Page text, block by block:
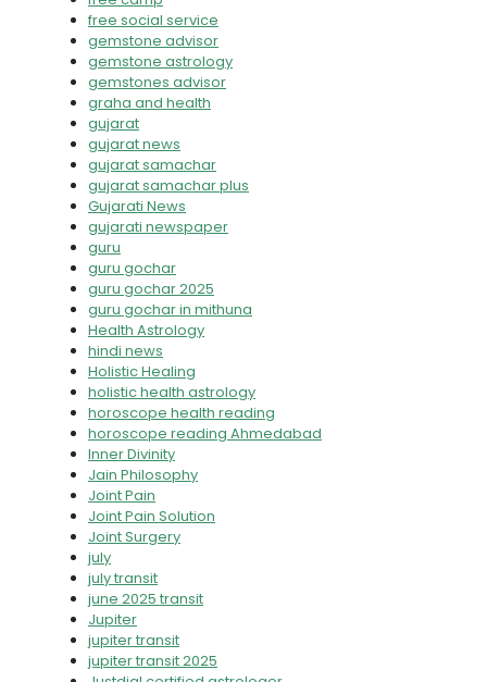
free social service
gemstone advisor
gemstone astrology
gemstones advisor
graha and health
gujarat
gujarat news
gujarat samachar
gujarat samachar plus
Gujarati News
gujarati newspaper
guru
guru gochar
guru gochar 2025
guru gochar in mithuna
Health Astrology
hindi news
Holistic Healing
holistic health astrology
horoscope health reading
horoscope reading Ahmedabad
Inner Divinity
Jain Philosophy
Joint Pain
Joint Pain Solution
Joint Surgery
july
july transit
june 2025 transit
Jupiter
jupiter transit
jupiter transit 2025